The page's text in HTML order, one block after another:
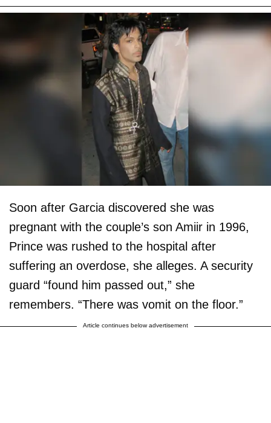
Soon after Garcia discovered she was
pregnant with the couple’s son Amiir in 1996,
Prince was rushed to the hospital after
suffering an overdose, she alleges. A security
guard “found him passed out,” she
remembers. “There was vomit on the floor.”
Article continues below advertisement